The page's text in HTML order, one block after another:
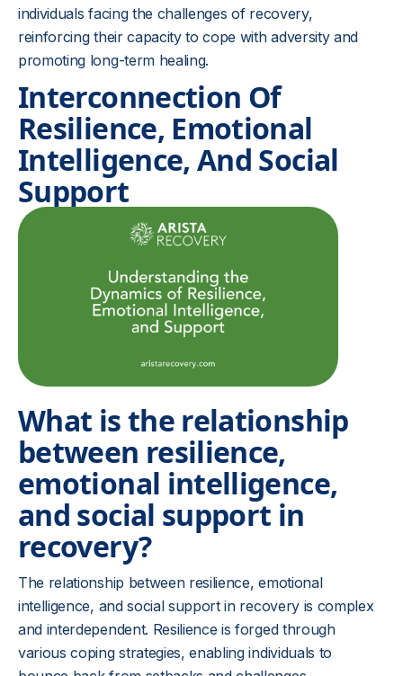
individuals facing the challenges of recovery,
reinforcing their capacity to cope with adversity and
promoting long-term healing.
Interconnection Of
Resilience, Emotional
Intelligence, And Social
Support
What is the relationship
between resilience,
emotional intelligence,
and social support in
recovery?
The relationship between resilience, emotional
intelligence, and social support in recovery is complex
and interdependent. Resilience is forged through
various coping strategies, enabling individuals to